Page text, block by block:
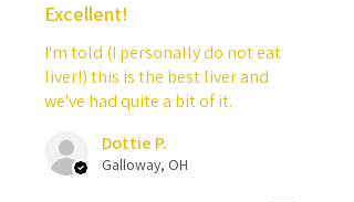
Excellent!
I'm told (I personally do not eat
liver!) this is the best liver and
we've had quite a bit of it.
Dottie P.
Galloway, OH